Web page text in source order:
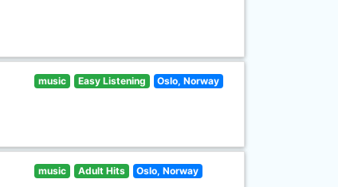
music Easy Listening Oslo, Norway
music Adult Hits Oslo, Norway